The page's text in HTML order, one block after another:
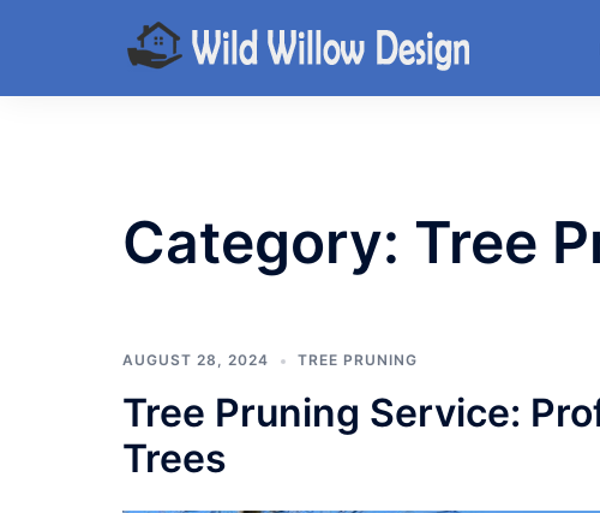
Category: Tree
AUGUST 28, 2024 TREE PRUNING
Tree Pruning Service:
Trees